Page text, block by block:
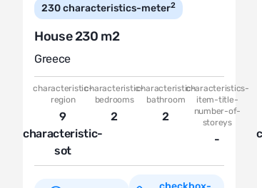
230characteristics-meter2
House 230 m2
Greece
characteristic-
region
9
characteristic-
sot
characteristic-
bedrooms
2
characteristic-
bathroom
2
characteristics-
item-title-
number-of-
storeys
-